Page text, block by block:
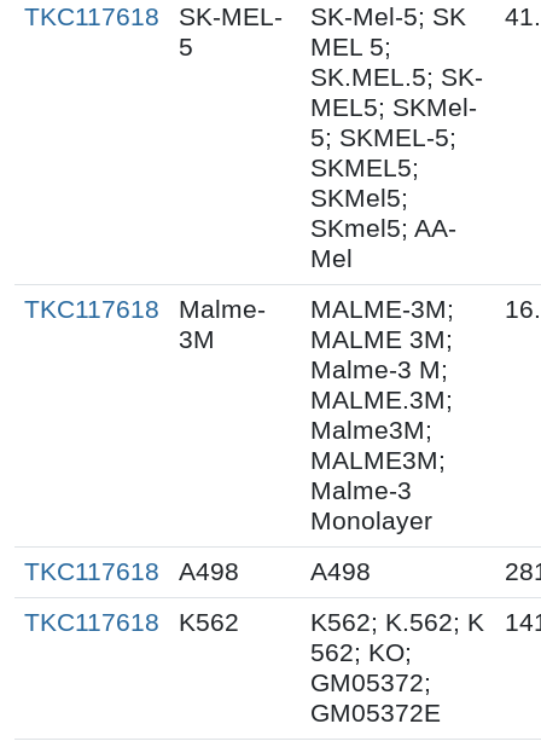
TKC117618
SK-MEL-
5
SK-Mel-5; SK
MEL 5;
SK.MEL.5; SK-
MEL5; SKMel-
5; SKMEL-5;
SKMEL5;
SKMel5;
SKmel5; AA-
Mel
TKC117618
Malme-
3M
MALME-3M;
MALME 3M;
Malme-3 M;
MALME.3M;
Malme3M;
MALME3M;
Malme-3
Monolayer
TKC117618 A498 A498
TKC117618
K562
K562; K.562; K
562; KO;
GM05372;
GM05372E